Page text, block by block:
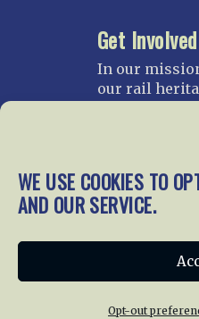
WE USE COOKIES TO
AND OUR SERVICE.
Opt-out
Get Involved
In our
our rail
and gifts.